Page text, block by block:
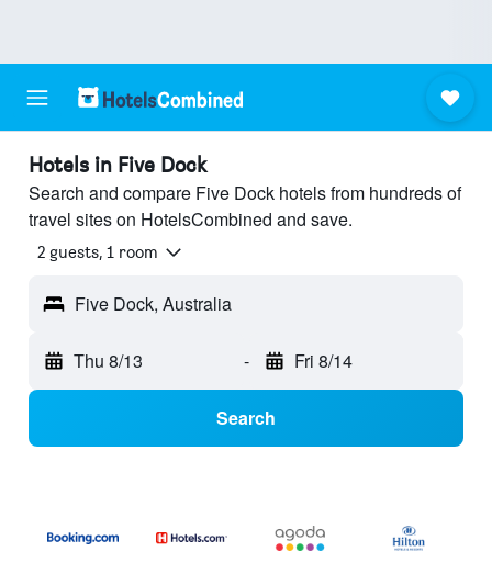
Hotels in Five Dock
Search and compare Five Dock hotels from hundreds of
travel sites on HotelsCombined and save.
2 guests, 1 room
Five Dock, Australia
Thu 8/13 - Fri 8/14
Search